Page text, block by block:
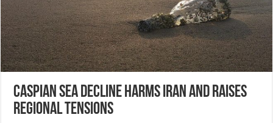
Caspian Sea Decline Harms Iran and Raises
Regional Tensions